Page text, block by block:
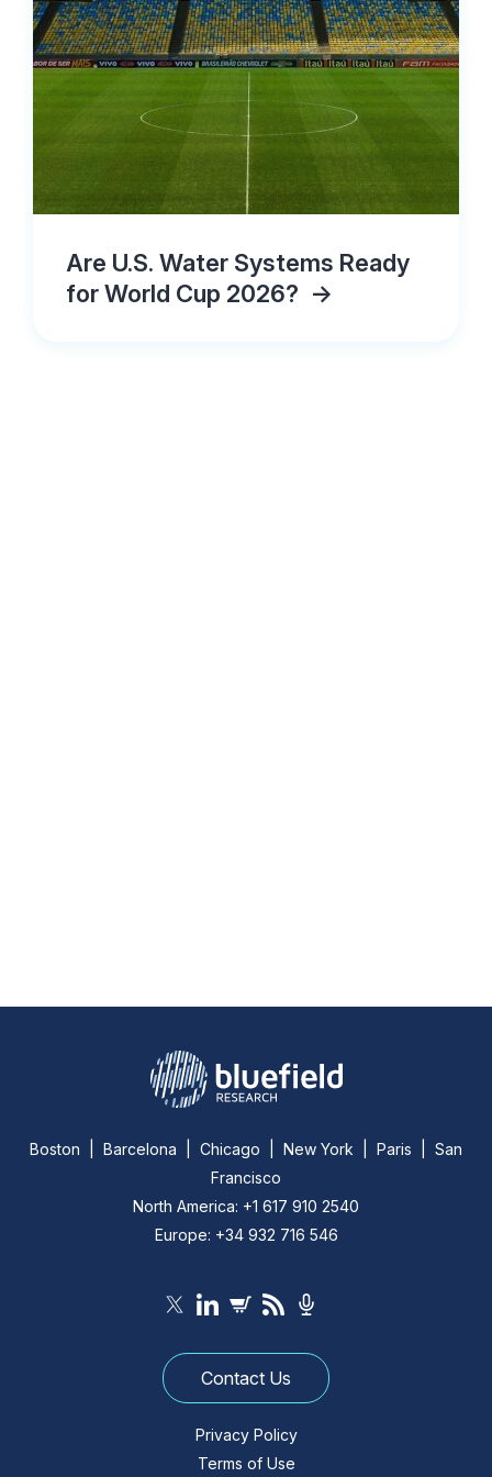
Are U.S. Water Systems Ready
for World Cup 2026? ->
Boston | Barcelona | Chicago | New York | Paris | San
Francisco
North America: +1 617 910 2540
Europe: +34 932 716 546
Contact Us
Privacy Policy
Terms of Use